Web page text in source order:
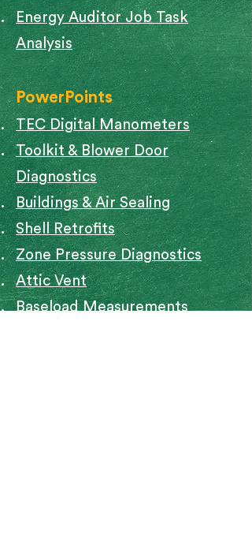
Energy Auditor Job Task
Analysis
PowerPoints
TEC Digital Manometers
Toolkit & Blower Door
Diagnostics
Buildings & Air Sealing
Shell Retrofits
Zone Pressure Diagnostics
Attic Vent
Baseload Measurements